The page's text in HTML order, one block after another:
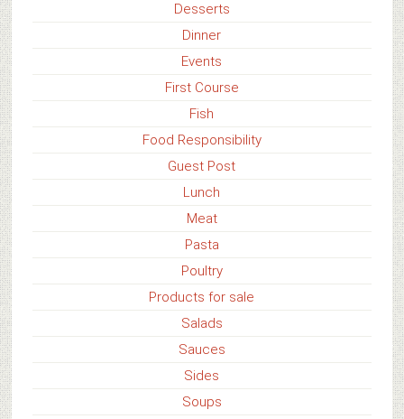
Desserts
Dinner
Events
First Course
Fish
Food Responsibility
Guest Post
Lunch
Meat
Pasta
Poultry
Products for sale
Salads
Sauces
Sides
Soups